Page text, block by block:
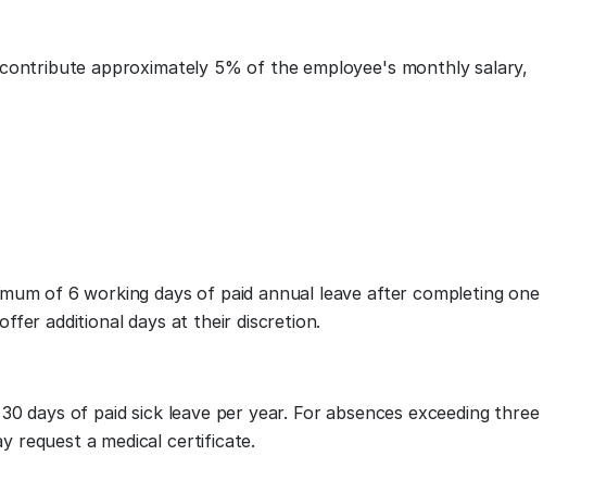
approximately 5% of the employee's monthly salary,
of 6 working days of paid annual leave after completing one
additional days at their discretion.
days of paid sick leave per year. For absences exceeding three
request a medical certificate.